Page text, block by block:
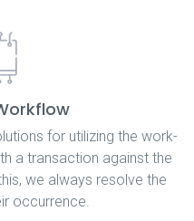
for utilizing the work-
a transaction against the
we always resolve the
occurrence.